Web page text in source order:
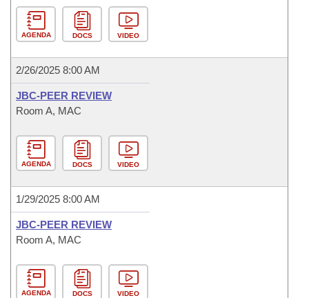
AGENDA DOCS VIDEO
2/26/2025 8:00 AM
JBC-PEER REVIEW
Room A, MAC
AGENDA DOCS VIDEO
1/29/2025 8:00 AM
JBC-PEER REVIEW
Room A, MAC
AGENDA DOCS VIDEO